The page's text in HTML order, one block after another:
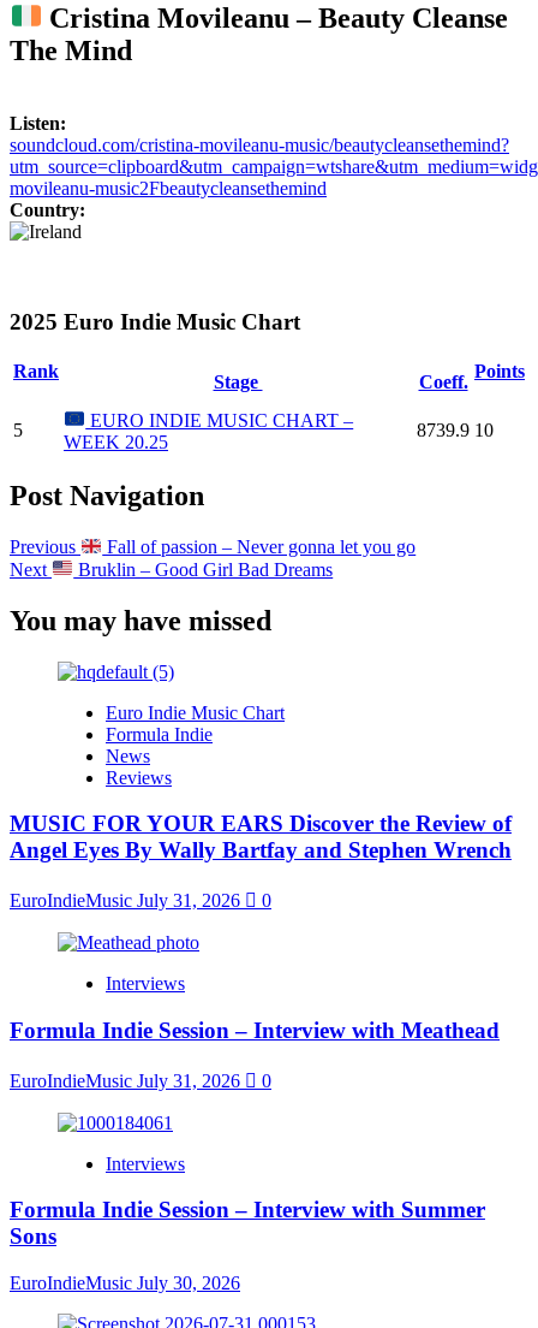
Cristina Movileanu – Beauty Cleanse
The Mind
Listen:
soundcloud.com/cristina-movileanu-music/beautycleansethemind?
movileanu-music2Fbeautycleansethemind
Country:
2025 Euro Indie Music Chart
Rank
Stage Coeff.
Points
5
EURO INDIE MUSIC CHART –
WEEK 20.25
8739.9 10
Post Navigation
Previous
Fall of passion – Never gonna let you go
Next
Bruklin – Good Girl Bad Dreams
You may have missed
Euro Indie Music Chart
Formula Indie
News
Reviews
MUSIC FOR YOUR EARS Discover the Review of
Angel Eyes By Wally Bartfay and Stephen Wrench
EuroIndieMusic July 31, 2026 0
Interviews
Formula Indie Session – Interview with Meathead
EuroIndieMusic July 31, 2026 0
Interviews
Formula Indie Session – Interview with Summer
Sons
EuroIndieMusic July 30, 2026